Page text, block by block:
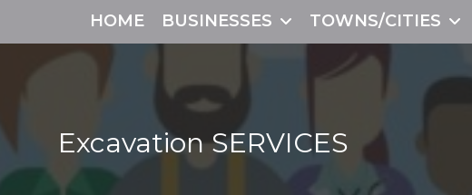
HOME BUSINESSES TOWNS/CITIES
ExcavationSERVICES